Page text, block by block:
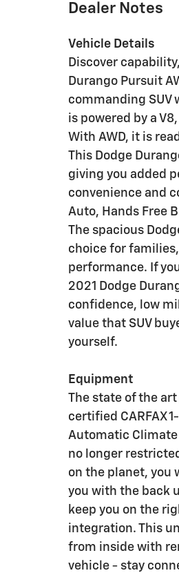
Dealer Notes
Vehicle Details
Discover
Durango Pursuit
commanding SUV
is powered by a
With AWD, it is
This Dodge
giving you added
convenience and
Auto, Hands Free
The spacious
choice for
performance. If
2021 Dodge
confidence, low
value that SUV
yourself.
Equipment
The state of the
certified CARFAX
Automatic
no longer
on the planet, you
you with the back
keep you on the
integration. This
from inside with
vehicle - stay